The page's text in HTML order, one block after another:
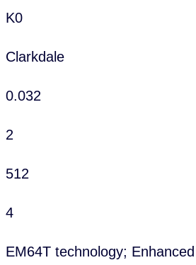
K0
Clarkdale
0.032
2
512
4
EM64T technology;